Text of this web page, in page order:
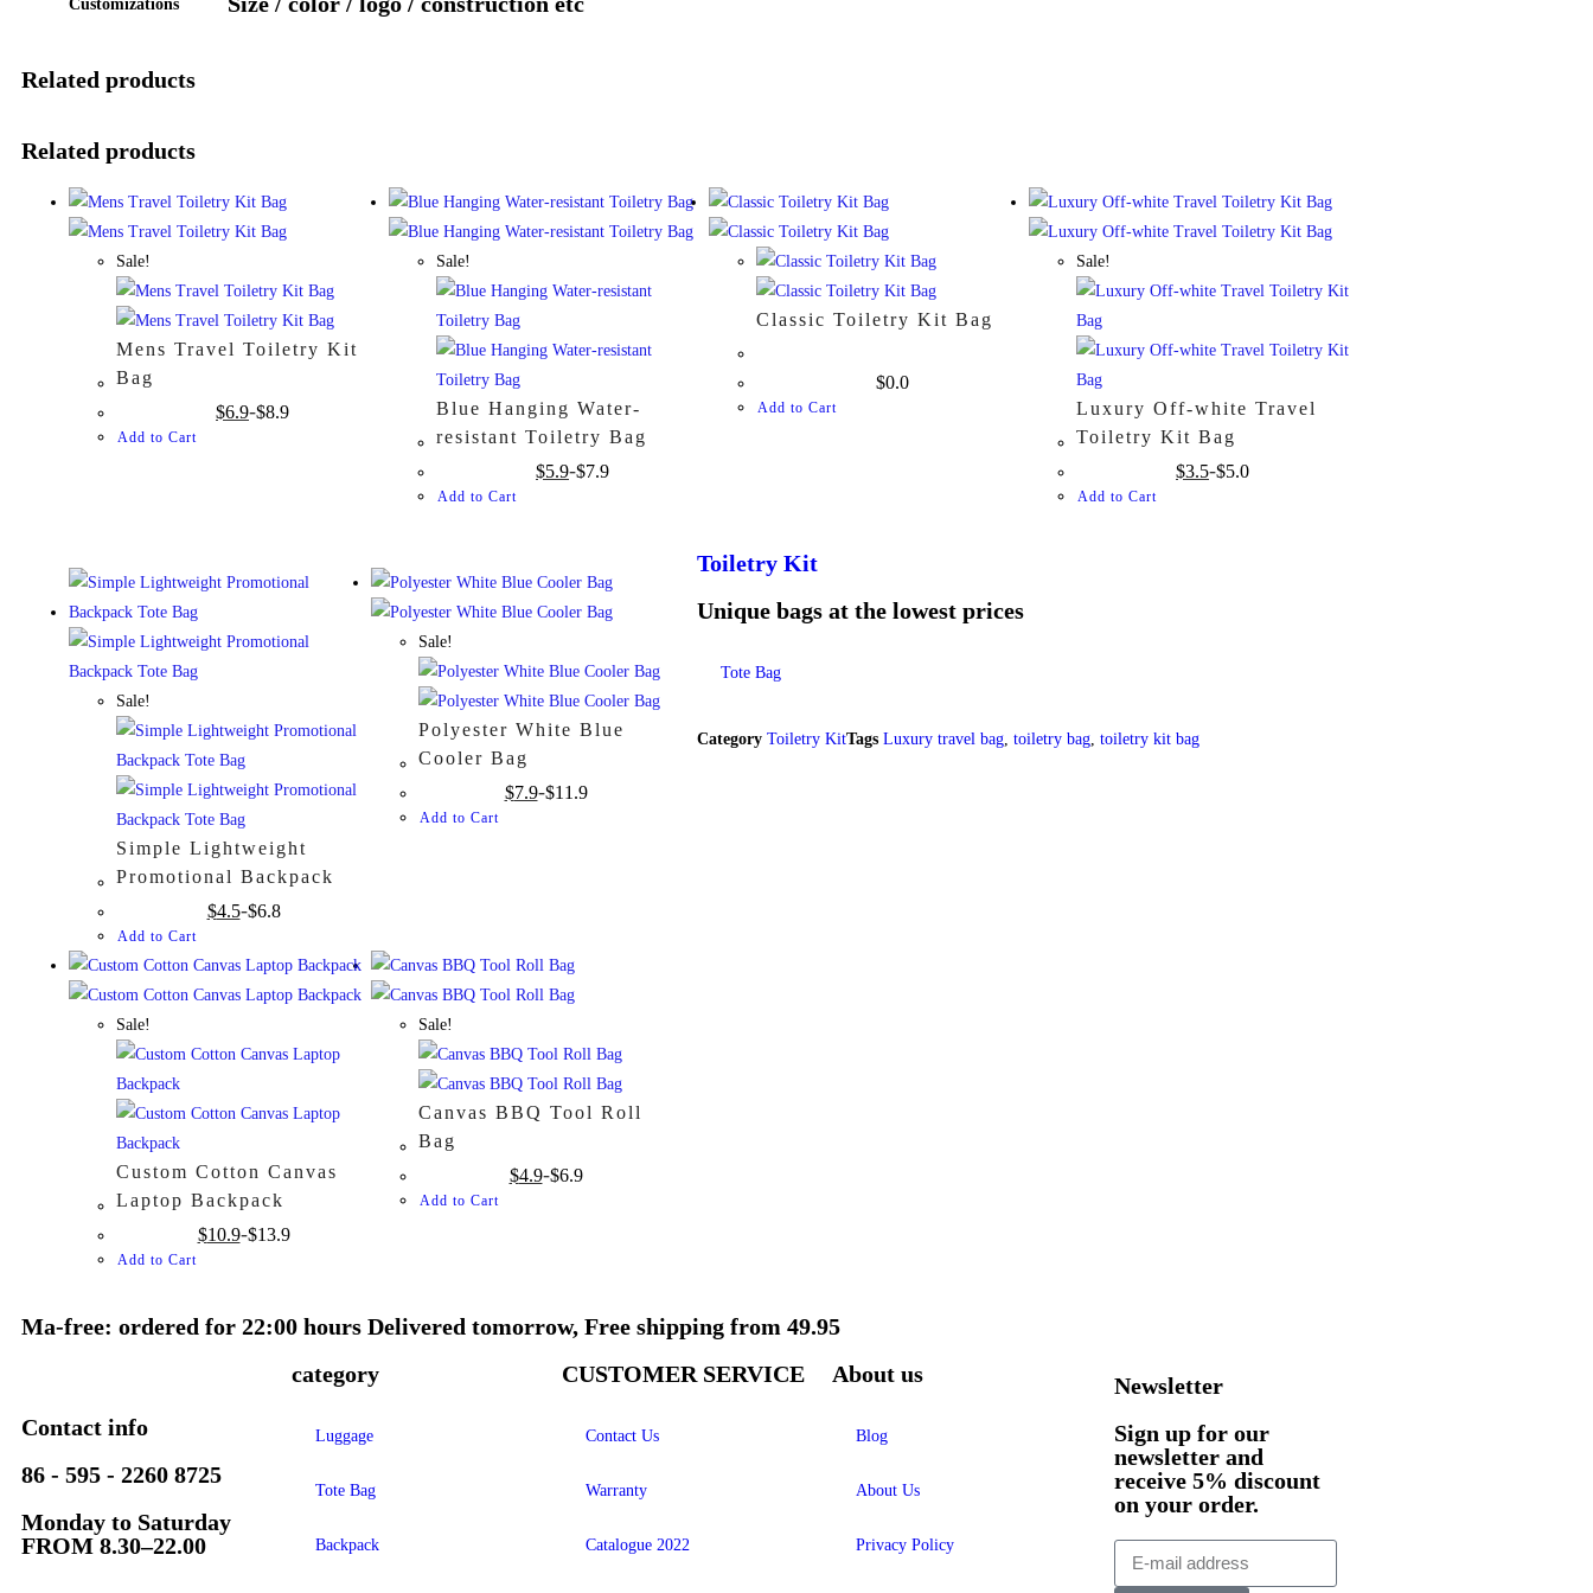
Customizations
Related products
Related products
Sale!
Mens Travel Toiletry Kit
Bag
$8.9
$6.9
Add to Cart
Sale!
Blue Hanging Water-
resistant Toiletry Bag
$7.9
$5.9
Add to Cart
Classic Toiletry Kit Bag
$0.0
Add to Cart
Sale!
Luxury Off-white Travel
Toiletry Kit Bag
$5.0
$3.5
Add to Cart
Sale!
Simple Lightweight
Promotional Backpack
$6.8
$4.5
Add to Cart
Sale!
Polyester White Blue
Cooler Bag
$11.9
$7.9
Add to Cart
Sale!
Custom Cotton Canvas
Laptop Backpack
$13.9
$10.9
Add to Cart
Sale!
Canvas BBQ Tool Roll
Bag
$6.9
$4.9
Add to Cart
Toiletry Kit
Unique bags at the lowest prices
Tote Bag
Category Toiletry KitTags Luxury travel bag toiletry bag toiletry kit bag
Ma-free: ordered for 22:00 hours Delivered tomorrow, Free shipping from 49.95
Contact info
86 - 595 - 2260 8725
Monday to Saturday
FROM 8.30–22.00
category
Luggage
Tote Bag
Backpack
CUSTOMER SERVICE
Contact Us
Warranty
Catalogue 2022
About us
Blog
About Us
Privacy Policy
Newsletter
Sign up for our
newsletter and
receive 5% discount
on your order.